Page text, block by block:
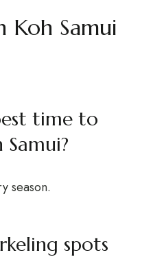
Koh Samui
time to
season.
spots